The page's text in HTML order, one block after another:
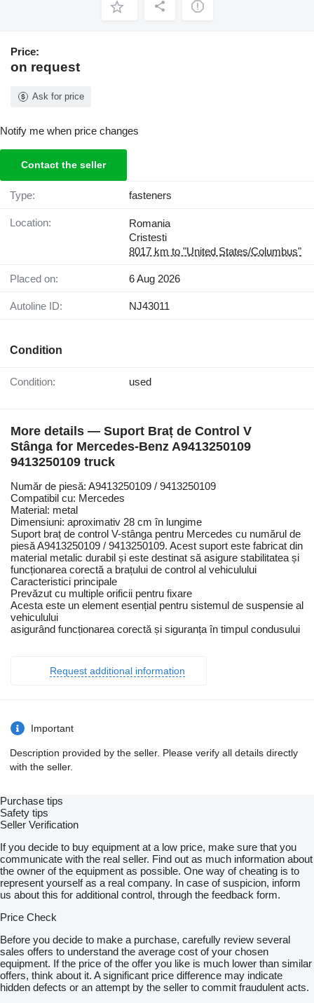
Price:
on request
Ask for price
Notify me when price changes
Contact the seller
Type: fasteners
Location:
Romania
Cristesti
8017 km to "United States/Columbus"
Placed on: 6 Aug 2026
Autoline ID: NJ43011
Condition
Condition: used
More details — Suport Braț de Control V
Stânga for Mercedes-Benz A9413250109
9413250109 truck
Număr de piesă: A9413250109 / 9413250109
Compatibil cu: Mercedes
Material: metal
Dimensiuni: aproximativ 28 cm în lungime
Suport braț de control V-stânga pentru Mercedes cu numărul de
piesă A9413250109 / 9413250109. Acest suport este fabricat din
material metalic durabil și este destinat să asigure stabilitatea și
funcționarea corectă a brațului de control al vehiculului
Caracteristici principale
Prevăzut cu multiple orificii pentru fixare
Acesta este un element esențial pentru sistemul de suspensie al
vehiculului
asigurând funcționarea corectă și siguranța în timpul condusului
Request additional information
Important
Description provided by the seller. Please verify all details directly
with the seller.
Purchase tips
Safety tips
Seller Verification
If you decide to buy equipment at a low price, make sure that you
communicate with the real seller. Find out as much information about
the owner of the equipment as possible. One way of cheating is to
represent yourself as a real company. In case of suspicion, inform
us about this for additional control, through the feedback form.
Price Check
Before you decide to make a purchase, carefully review several
sales offers to understand the average cost of your chosen
equipment. If the price of the offer you like is much lower than similar
offers, think about it. A significant price difference may indicate
hidden defects or an attempt by the seller to commit fraudulent acts.